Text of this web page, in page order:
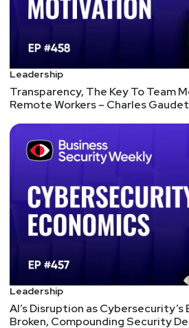
Joff Thyer
https://
LarryPesce
@haxorthematrix
https://
https://
LeeNeely
Matt Alderman
http://darkelement.io/
Leadership
Transparency, The Key To Team
Remote Workers – Charles
Leadership
AI’s Disruption as Cybersecurity’s
Broken, Compounding Security